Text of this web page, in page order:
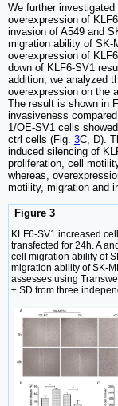
We further
overexpression of
invasion of A549 and
migration ability of SK-
overexpression of
down of KLF6-SV1
addition, we analyzed
overexpression on the
The result is shown in
invasiveness
1/OE-SV1 cells
ctrl cells (Fig. 3C, D).
induced silencing of
proliferation, cell
whereas,
motility, migration and
Figure 3
KLF6-SV1 increased
transfected for 24h. A
cell migration ability of
migration ability of SK-
assesses using
± SD from three